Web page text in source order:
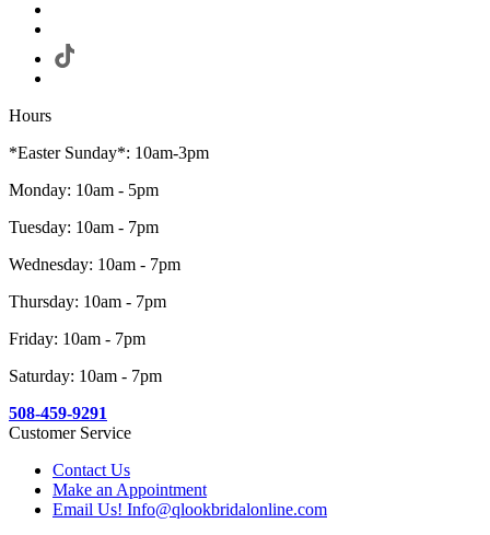
Hours
*Easter Sunday*: 10am-3pm
Monday: 10am - 5pm
Tuesday: 10am - 7pm
Wednesday: 10am - 7pm
Thursday: 10am - 7pm
Friday: 10am - 7pm
Saturday: 10am - 7pm
508-459-9291
Customer Service
Contact Us
Make an Appointment
Email Us! Info@qlookbridalonline.com